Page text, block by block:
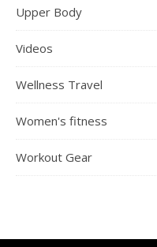
Upper Body
Videos
Wellness Travel
Women's fitness
Workout Gear